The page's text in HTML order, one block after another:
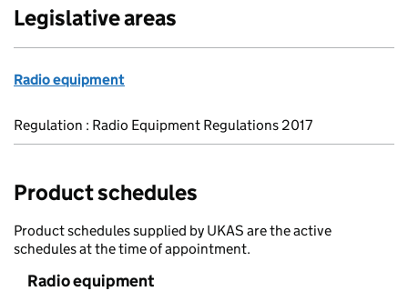
Legislative areas
Radio equipment
Regulation : Radio Equipment Regulations 2017
Product schedules
Product schedules supplied by UKAS are the active
schedules at the time of appointment.
Radio equipment